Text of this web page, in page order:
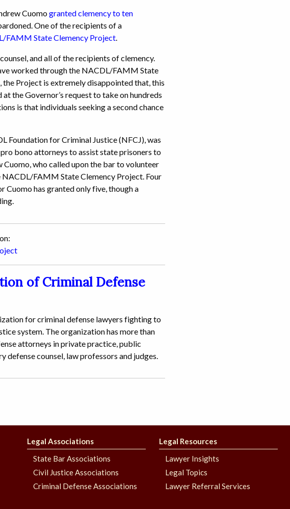
Cuomogranted clemency to ten
One of the recipients of a
FAMM State Clemency Project.
and all of the recipients of clemency.
worked through the NACDL/FAMM State
Project is extremely disappointed that, this
the Governor’s request to take on hundreds
is that individuals seeking a second chance
Foundation for Criminal Justice (NFCJ), was
bono attorneys to assist state prisoners to
who called upon the bar to volunteer
NACDL/FAMM State Clemency Project. Four
has granted only five, though a
of Criminal Defense
for criminal defense lawyers fighting to
system. The organization has more than
attorneys in private practice, public
defense counsel, law professors and judges.
Legal Associations
State Bar Associations
Civil Justice Associations
Criminal Defense Associations
Legal Resources
Lawyer Insights
Legal Topics
Lawyer Referral Services